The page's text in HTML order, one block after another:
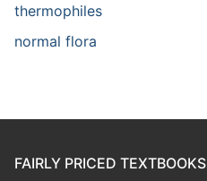
thermophiles
normal flora
FAIRLY PRICED TEXTBOOKS